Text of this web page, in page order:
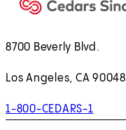
8700 Beverly Blvd.
Los Angeles, CA 90048
1-800-CEDARS-1